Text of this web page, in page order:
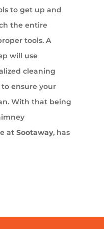
to get up and
the entire
tools. A
will use
cleaning
ensure your
With that being
at Sootaway, has